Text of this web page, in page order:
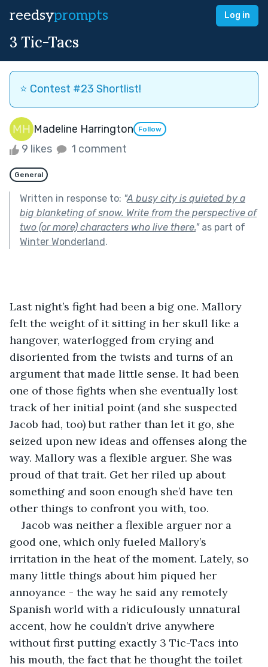
reedsyprompts Log in
3 Tic-Tacs
⭐️ Contest #23 Shortlist!
Madeline Harrington Follow
9 likes 1 comment
General
Written in response to: "A busy city is quieted by a
big blanketing of snow. Write from the perspective of
two (or more) characters who live there."as part of
Winter Wonderland.
Last night’s fight had been a big one. Mallory
felt the weight of it sitting in her skull like a
hangover, waterlogged from crying and
disoriented from the twists and turns of an
argument that made little sense. It had been
one of those fights when she eventually lost
track of her initial point (and she suspected
Jacob had, too) but rather than let it go, she
seized upon new ideas and offenses along the
way. Mallory was a flexible arguer. She was
proud of that trait. Get her riled up about
something and soon enough she’d have ten
other things to confront you with, too.
Jacob was neither a flexible arguer nor a
good one, which only fueled Mallory’s
irritation in the heat of the moment. Lately, so
many little things about him piqued her
annoyance - the way he said any remotely
Spanish world with a ridiculously unnatural
accent, how he couldn’t drive anywhere
without first putting exactly 3 Tic-Tacs into
his mouth, the fact that he thought the toilet